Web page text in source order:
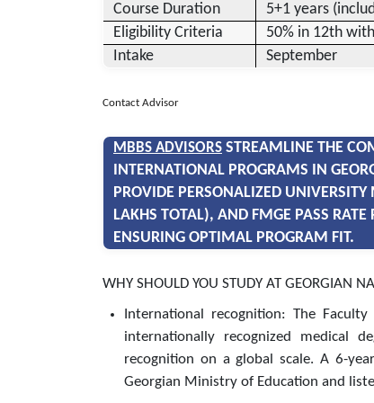
Course Duration
5+1 years
Eligibility Criteria
50% in 12th
Intake
September
Contact Advisor
MBBS ADVISORS STREAMLINE THE
INTERNATIONAL PROGRAMS IN
PROVIDE PERSONALIZED
LAKHS TOTAL), AND FMGE PASS
ENSURING OPTIMAL PROGRAM FIT.
WHY SHOULD YOU STUDY AT GEORGIAN
International recognition: The
internationally recognized medical
recognition on a global scale. A 6-
Georgian Ministry of Education and